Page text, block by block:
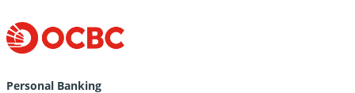
Personal Banking